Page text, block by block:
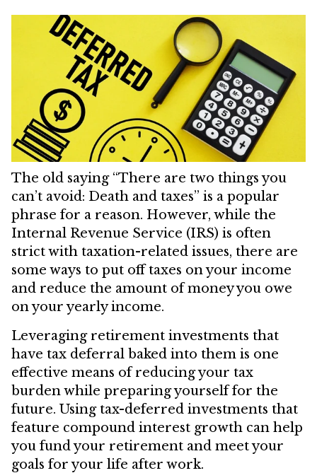
The old saying “There are two things you
can’t avoid: Death and taxes” is a popular
phrase for a reason. However, while the
Internal Revenue Service (IRS) is often
strict with taxation-related issues, there are
some ways to put off taxes on your income
and reduce the amount of money you owe
on your yearly income.
Leveraging retirement investments that
have tax deferral baked into them is one
effective means of reducing your tax
burden while preparing yourself for the
future. Using tax-deferred investments that
feature compound interest growth can help
you fund your retirement and meet your
goals for your life after work.